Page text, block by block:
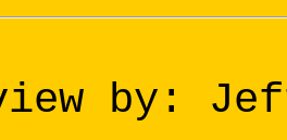
by: